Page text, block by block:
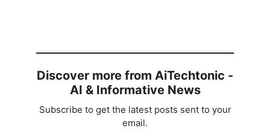
Discover more from AiTechtonic -
AI & Informative News
Subscribe to get the latest posts sent to your
email.